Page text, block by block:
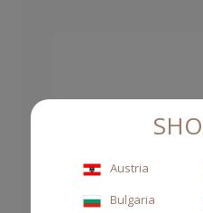
Austria
Bulgaria